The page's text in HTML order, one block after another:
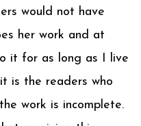
would not have
her work and at
it for as long as I live
is the readers who
work is incomplete.